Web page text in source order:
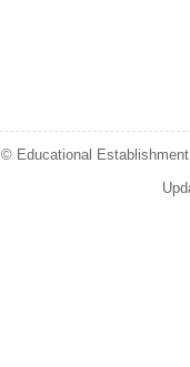
© Educational